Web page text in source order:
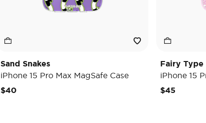
Sand Snakes
iPhone 15 Pro Max MagSafe Case
$40
Fairy Type
iPhone 15
$45